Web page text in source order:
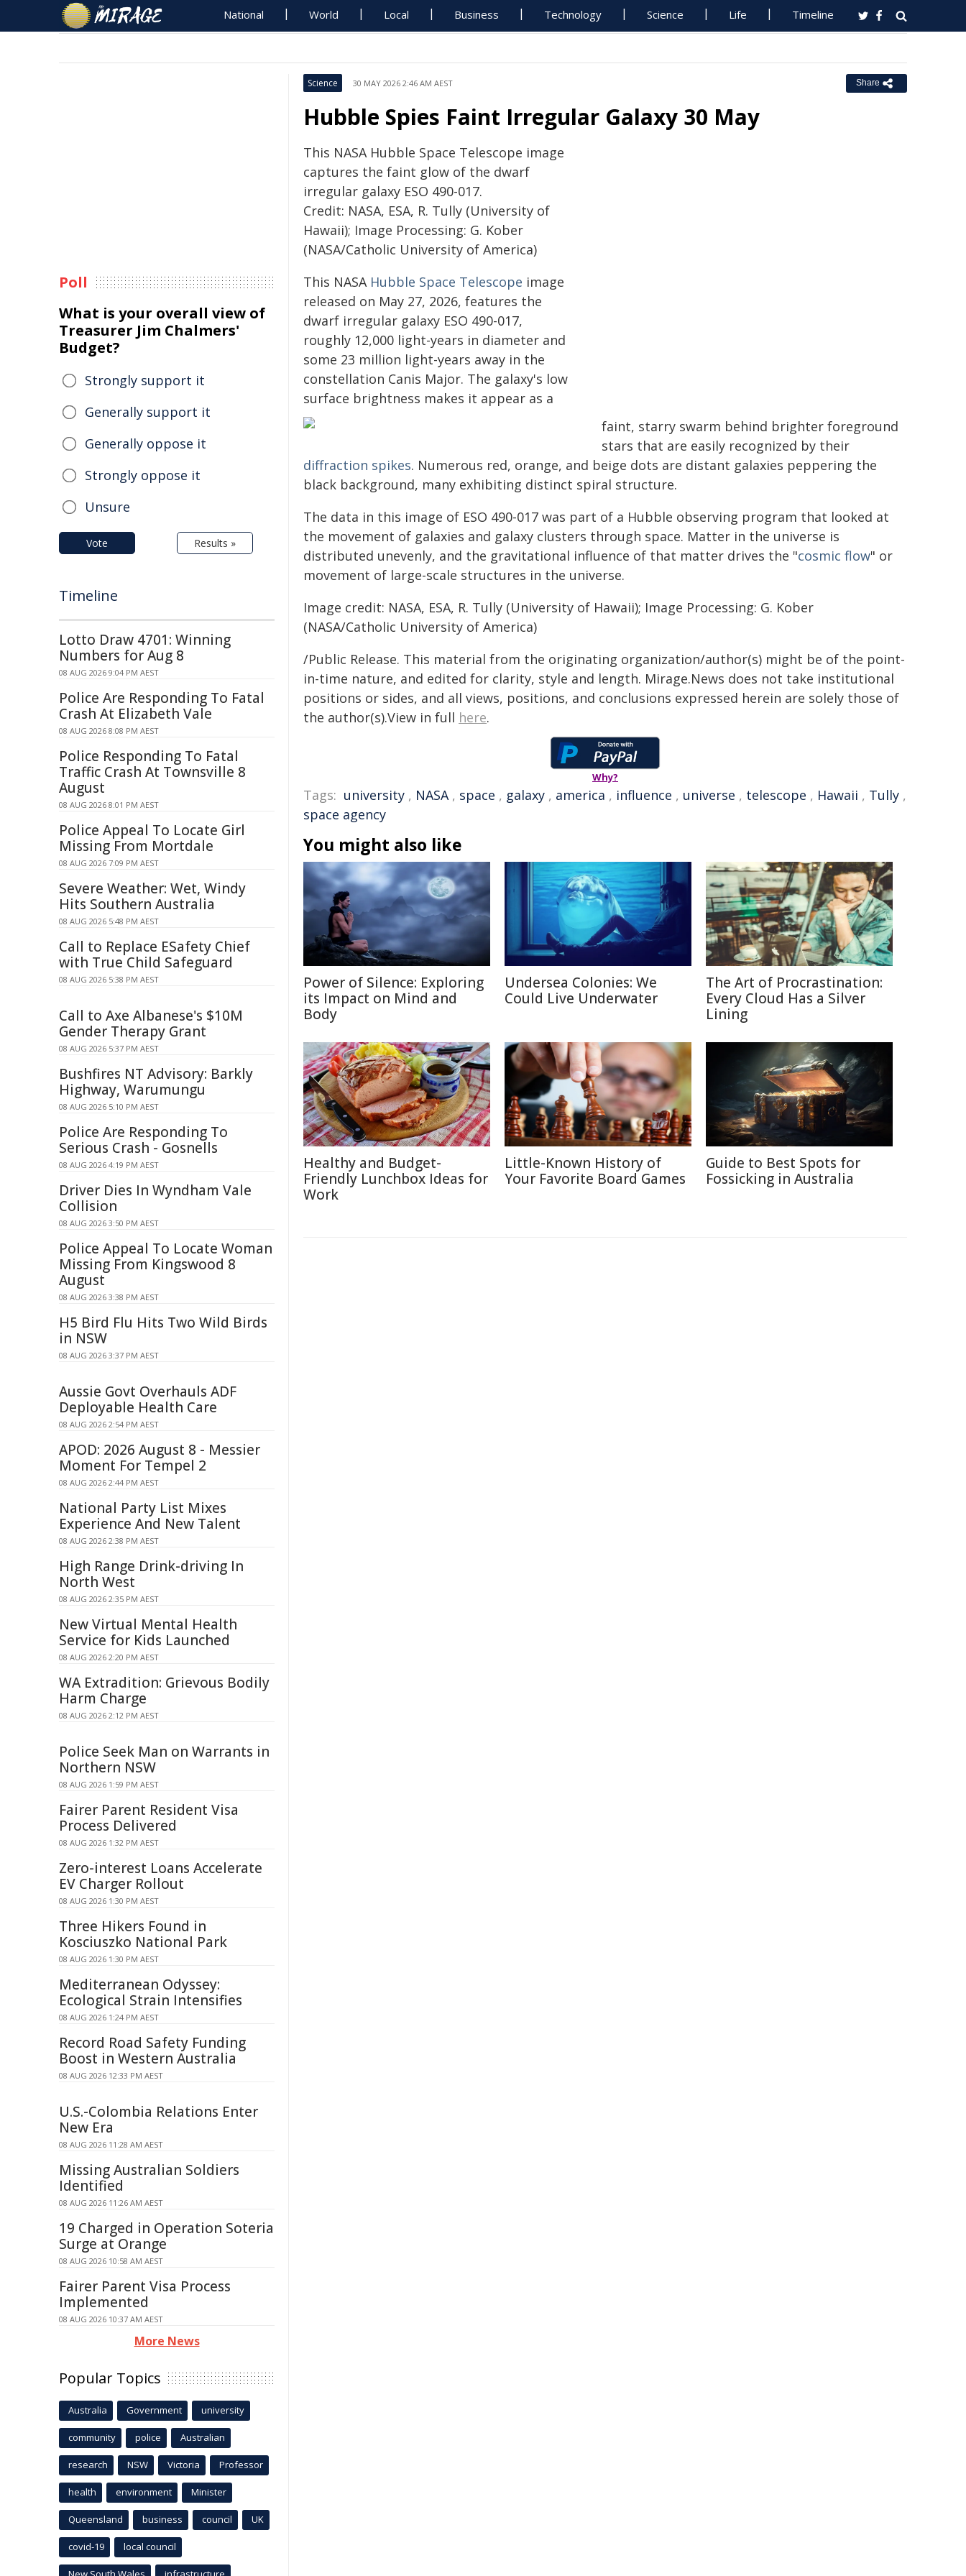
National World Local Business Technology Science Life Timeline
Science 30 MAY 2026 2:46 AM AEST Share
Hubble Spies Faint Irregular Galaxy 30 May
This NASA Hubble Space Telescope image
captures the faint glow of the dwarf
irregular galaxy ESO 490-017.
Credit: NASA, ESA, R. Tully (University of
Hawaii); Image Processing: G. Kober
(NASA/Catholic University of America)
This NASA Hubble Space Telescope image
released on May 27, 2026, features the
dwarf irregular galaxy ESO 490-017,
roughly 12,000 light-years in diameter and
some 23 million light-years away in the
constellation Canis Major. The galaxy's low
surface brightness makes it appear as a
faint, starry swarm behind brighter foreground
stars that are easily recognized by their
diffraction spikes. Numerous red, orange, and beige dots are distant galaxies peppering the
black background, many exhibiting distinct spiral structure.
The data in this image of ESO 490-017 was part of a Hubble observing program that looked at
the movement of galaxies and galaxy clusters through space. Matter in the universe is
distributed unevenly, and the gravitational influence of that matter drives the "cosmic flow" or
movement of large-scale structures in the universe.
Image credit: NASA, ESA, R. Tully (University of Hawaii); Image Processing: G. Kober
(NASA/Catholic University of America)
/Public Release. This material from the originating organization/author(s) might be of the point-
in-time nature, and edited for clarity, style and length. Mirage.News does not take institutional
positions or sides, and all views, positions, and conclusions expressed herein are solely those of
the author(s).View in full here.
Why?
Tags: university , NASA, space , galaxy , america , influence , universe , telescope , Hawaii , Tully ,
space agency
You might also like
Power of Silence: Exploring
its Impact on Mind and
Body
Undersea Colonies: We
Could Live Underwater
The Art of Procrastination:
Every Cloud Has a Silver
Lining
Healthy and Budget-
Friendly Lunchbox Ideas for
Work
Little-Known History of
Your Favorite Board Games
Guide to Best Spots for
Fossicking in Australia
Poll
What is your overall view of
Treasurer Jim Chalmers'
Budget?
Strongly support it
Generally support it
Generally oppose it
Strongly oppose it
Unsure
Vote Results »
Timeline
Lotto Draw 4701: Winning
Numbers for Aug 8
08 AUG 2026 9:04 PM AEST
Police Are Responding To Fatal
Crash At Elizabeth Vale
08 AUG 2026 8:08 PM AEST
Police Responding To Fatal
Traffic Crash At Townsville 8
August
08 AUG 2026 8:01 PM AEST
Police Appeal To Locate Girl
Missing From Mortdale
08 AUG 2026 7:09 PM AEST
Severe Weather: Wet, Windy
Hits Southern Australia
08 AUG 2026 5:48 PM AEST
Call to Replace ESafety Chief
with True Child Safeguard
08 AUG 2026 5:38 PM AEST
Call to Axe Albanese's $10M
Gender Therapy Grant
08 AUG 2026 5:37 PM AEST
Bushfires NT Advisory: Barkly
Highway, Warumungu
08 AUG 2026 5:10 PM AEST
Police Are Responding To
Serious Crash - Gosnells
08 AUG 2026 4:19 PM AEST
Driver Dies In Wyndham Vale
Collision
08 AUG 2026 3:50 PM AEST
Police Appeal To Locate Woman
Missing From Kingswood 8
August
08 AUG 2026 3:38 PM AEST
H5 Bird Flu Hits Two Wild Birds
in NSW
08 AUG 2026 3:37 PM AEST
Aussie Govt Overhauls ADF
Deployable Health Care
08 AUG 2026 2:54 PM AEST
APOD: 2026 August 8 - Messier
Moment For Tempel 2
08 AUG 2026 2:44 PM AEST
National Party List Mixes
Experience And New Talent
08 AUG 2026 2:38 PM AEST
High Range Drink-driving In
North West
08 AUG 2026 2:35 PM AEST
New Virtual Mental Health
Service for Kids Launched
08 AUG 2026 2:20 PM AEST
WA Extradition: Grievous Bodily
Harm Charge
08 AUG 2026 2:12 PM AEST
Police Seek Man on Warrants in
Northern NSW
08 AUG 2026 1:59 PM AEST
Fairer Parent Resident Visa
Process Delivered
08 AUG 2026 1:32 PM AEST
Zero-interest Loans Accelerate
EV Charger Rollout
08 AUG 2026 1:30 PM AEST
Three Hikers Found in
Kosciuszko National Park
08 AUG 2026 1:30 PM AEST
Mediterranean Odyssey:
Ecological Strain Intensifies
08 AUG 2026 1:24 PM AEST
Record Road Safety Funding
Boost in Western Australia
08 AUG 2026 12:33 PM AEST
U.S.-Colombia Relations Enter
New Era
08 AUG 2026 11:28 AM AEST
Missing Australian Soldiers
Identified
08 AUG 2026 11:26 AM AEST
19 Charged in Operation Soteria
Surge at Orange
08 AUG 2026 10:58 AM AEST
Fairer Parent Visa Process
Implemented
08 AUG 2026 10:37 AM AEST
More News
Popular Topics
Australia Government university
community police Australian
research NSW Victoria Professor
health environment Minister
Queensland business council UK
covid-19 local council